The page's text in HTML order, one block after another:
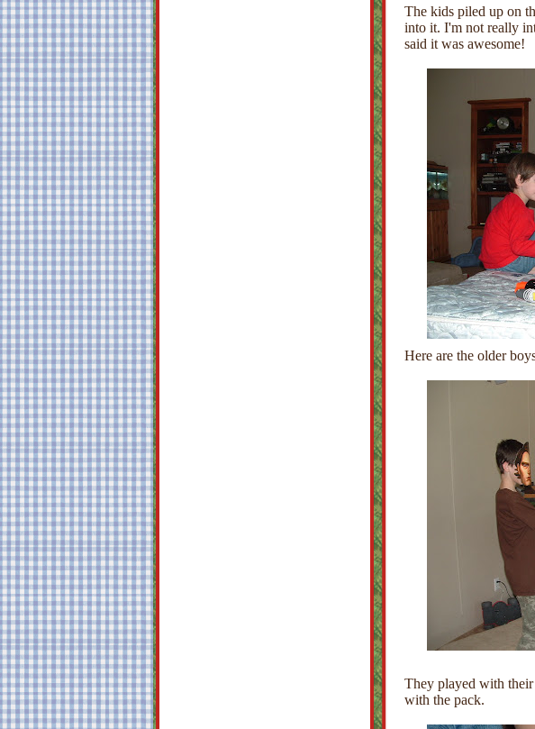
The kids piled up on
into it. I'm not really
said it was awesome!
Here are the older
They played with their
with the pack.